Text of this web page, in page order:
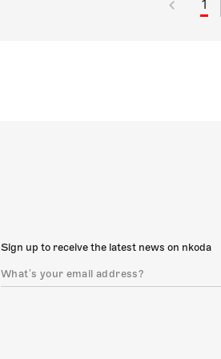
1
Sign up to receive the latest news on nkoda